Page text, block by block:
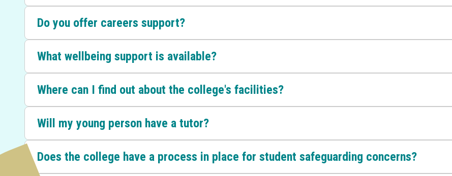
Do you offer careers support?
What wellbeing support is available?
Where can I find out about the college's facilities?
Will my young person have a tutor?
Does the college have a process in place for student safeguarding concerns?